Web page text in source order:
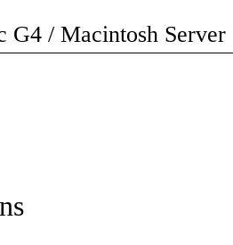
G4 / Macintosh Server